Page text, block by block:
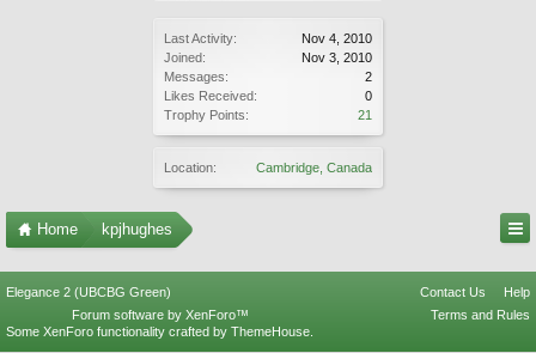
Last Activity:
Nov 4, 2010
Joined:
Nov 3, 2010
Messages:
2
Likes Received:
0
Trophy Points:
21
Location: Cambridge, Canada
Home kpjhughes
Elegance 2 (UBCBG Green) Contact Us
Help
Terms and Rules
Forum software by XenForo™
Some XenForo functionality crafted by ThemeHouse